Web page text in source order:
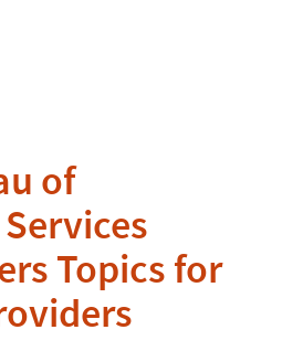
of
Topics for